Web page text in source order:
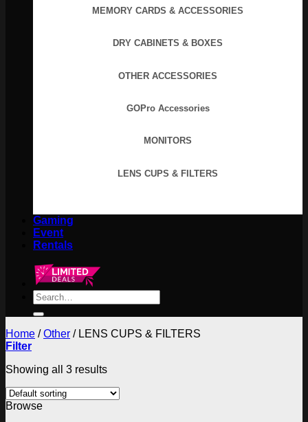
MEMORY CARDS & ACCESSORIES
DRY CABINETS & BOXES
OTHER ACCESSORIES
GOPro Accessories
MONITORS
LENS CUPS & FILTERS
Gaming
Event
Rentals
Search
for:
Home / Other /LENS CUPS & FILTERS
Filter
Showing all 3 results
Browse